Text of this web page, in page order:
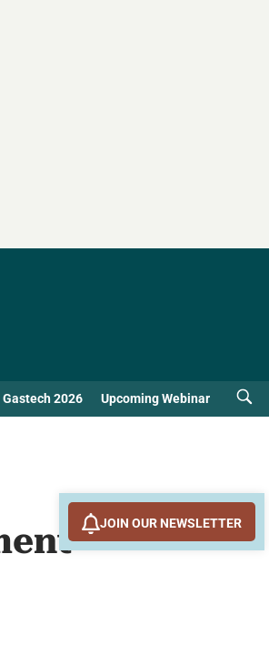
Gastech 2026 Upcoming Webinar
JOIN OUR NEWSLETTER